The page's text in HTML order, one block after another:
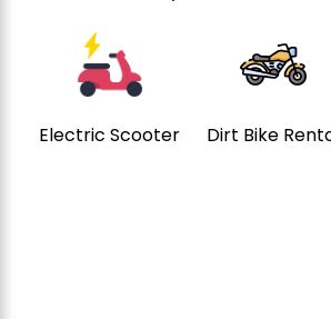
Electric Scooter Dirt Bike